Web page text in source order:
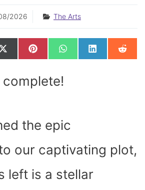
2026 The Arts
SHARE
ON
X
(
I
T
SHARE
ON
P
I
E
R
SHARE
ON
W
H
SHARE
ON
L
I
ON
R
E
the epic
our captivating plot,
left is a stellar